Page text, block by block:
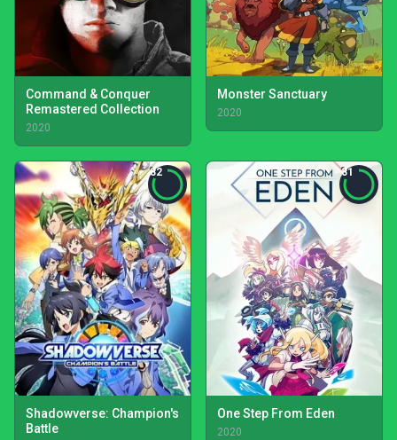
Command & Conquer
Remastered Collection
2020
Monster Sanctuary
2020
82
Shadowverse: Champion's
Battle
81
One Step From Eden
2020